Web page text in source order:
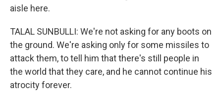
aisle here.
TALAL SUNBULLI: We're not asking for any boots on
the ground. We're asking only for some missiles to
attack them, to tell him that there's still people in
the world that they care, and he cannot continue his
atrocity forever.